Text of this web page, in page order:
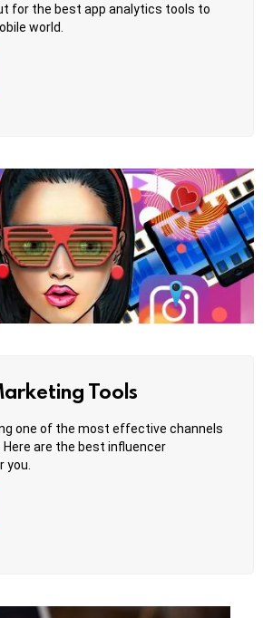
for the best app analytics tools to
world.
Tools
one of the most effective channels
are the best influencer
you.